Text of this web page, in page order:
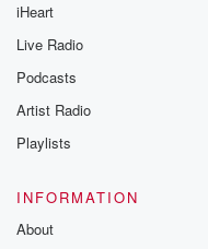
iHeart
Live Radio
Podcasts
Artist Radio
Playlists
INFORMATION
About